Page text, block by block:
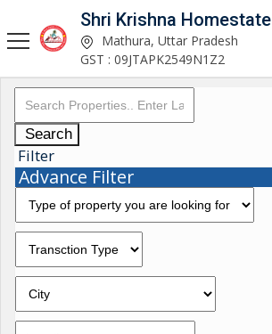
Shri Krishna Homestate
Mathura, Uttar Pradesh
GST : 09JTAPK2549N1Z2
Search
Filter
Advance Filter